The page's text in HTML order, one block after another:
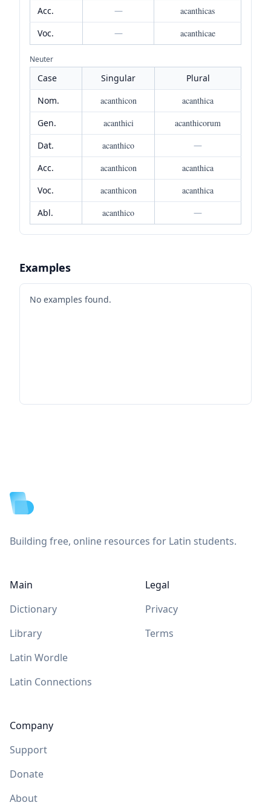
Acc.
—
acanthicas
Voc.
— acanthicae
Neuter
Case Singular
Plural
Nom.
acanthicon
acanthica
Gen.
acanthici
acanthicorum
Dat.
acanthico
—
Acc.
acanthicon
acanthica
Voc.
acanthicon
acanthica
Abl.
acanthico —
Examples
No examples found.
Building free, online resources for Latin students.
Main
Dictionary
Library
Latin Wordle
Latin Connections
Company
Support
Donate
About
Legal
Privacy
Terms